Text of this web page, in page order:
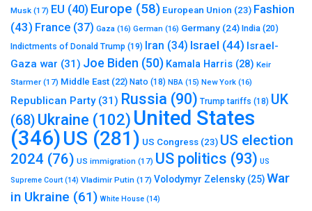
Musk (17) EU (40) Europe (58) European Union (23) Fashion
(43) France (37) Gaza (16) German (16) Germany (24) India (20)
Indictments of Donald Trump (19) Iran (34) Israel (44) Israel-
Gaza war (31) Joe Biden (50) Kamala Harris (28) Keir
Starmer (17) Middle East (22) Nato (18) NBA (15) New York (16)
Republican Party(31) Russia (90) Trump tariffs (18) UK
(68) Ukraine (102) United States
(346)US (281) US Congress (23) US election
2024 (76) US immigration (17) US politics (93) US
Supreme Court (14) Vladimir Putin (17) Volodymyr Zelensky (25)War
in Ukraine (61) White House (14)